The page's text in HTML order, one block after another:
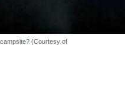
(Courtesy of